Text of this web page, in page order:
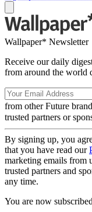
Wallpaper* Newsletter
Receive our daily
from around the world
from other Future
trusted partners or
By signing up, you
that you have read our
marketing emails from
trusted partners and
any time.
You are now subscribed